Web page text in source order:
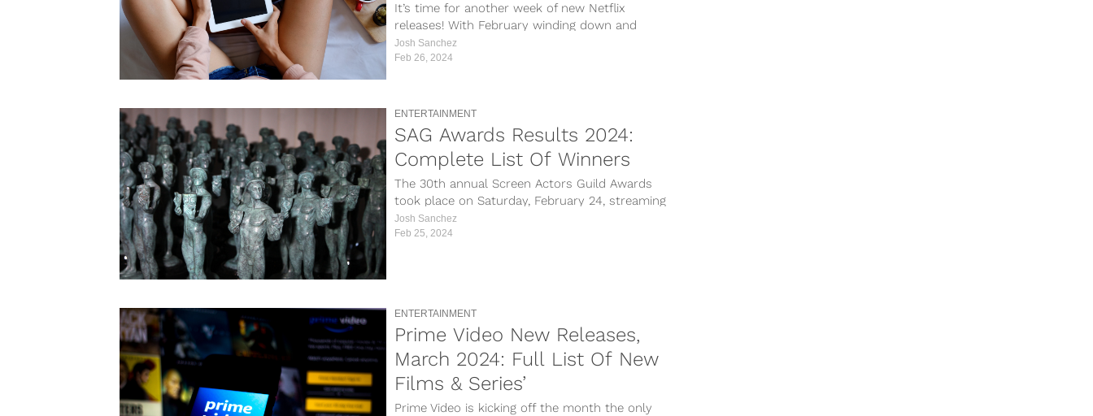
It’s time for another week of new Netflix
releases! With February winding down and
March about to kick off, plenty...
Josh Sanchez
Feb 26, 2024
ENTERTAINMENT
SAG Awards Results 2024:
Complete List Of Winners
The 30th annual Screen Actors Guild Awards
took place on Saturday, February 24, streaming
live on Netflix from the Shrine...
Josh Sanchez
Feb 25, 2024
ENTERTAINMENT
Prime Video New Releases,
March 2024: Full List Of New
Films & Series’
Prime Video is kicking off the month the only